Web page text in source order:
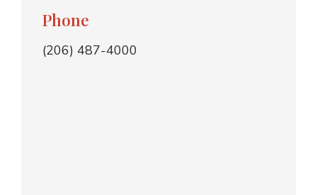
Phone
(206) 487-4000